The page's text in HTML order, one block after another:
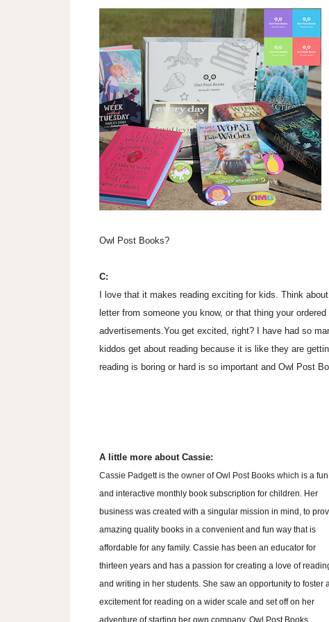
Owl Post Books?
C:
I love that it makes reading exciting for kids. Think
letter from someone you know, or that thing your
advertisements.You get excited, right? I have had so
kiddos get about reading because it is like they are
reading is boring or hard is so important and Owl Post
A little more about Cassie:
Cassie Padgett is the owner of Owl Post Books which is a fun
and interactive monthly book subscription for children. Her
business was created with a singular mission in mind, to
amazing quality books in a convenient and fun way that is
affordable for any family. Cassie has been an educator for
thirteen years and has a passion for creating a love of
and writing in her students. She saw an opportunity to foster
excitement for reading on a wider scale and set off on her